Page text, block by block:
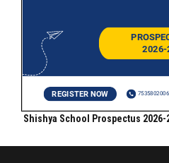
Shishya School Prospectus 2026-